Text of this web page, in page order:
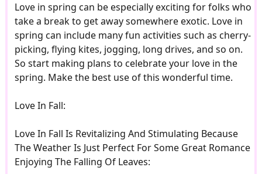
Love in spring can be especially exciting for folks who
take a break to get away somewhere exotic. Love in
spring can include many fun activities such as cherry-
picking, flying kites, jogging, long drives, and so on.
So start making plans to celebrate your love in the
spring. Make the best use of this wonderful time.
Love In Fall:
Love In Fall Is Revitalizing And Stimulating Because
The Weather Is Just Perfect For Some Great Romance
Enjoying The Falling Of Leaves: